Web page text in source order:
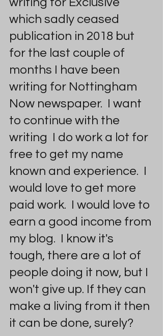
which sadly ceased
publication in 2018 but
for the last couple of
months I have been
writing for Nottingham
Now newspaper.  I want
to continue with the
writing  I do work a lot for
free to get my name
known and experience.  I
would love to get more
paid work.  I would love to
earn a good income from
my blog.  I know it's
tough, there are a lot of
people doing it now, but I
won't give up. If they can
make a living from it then
it can be done, surely?